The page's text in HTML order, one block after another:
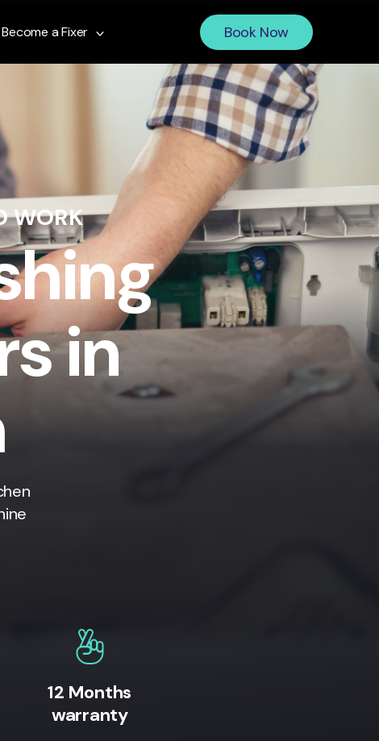
Become a Fixer Book Now
WORK
in
12 Months
warranty